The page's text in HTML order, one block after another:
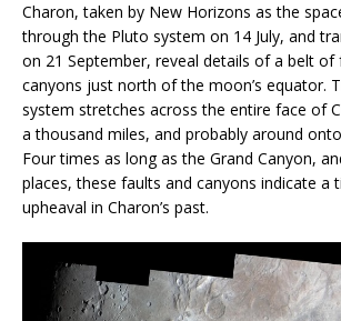
Charon, taken by New Horizons as the
through the Pluto system on 14 July, and
on 21 September, reveal details of a belt of
canyons just north of the moon’s equator.
system stretches across the entire face of
a thousand miles, and probably around onto
Four times as long as the Grand Canyon,
places, these faults and canyons indicate a
upheaval in Charon’s past.